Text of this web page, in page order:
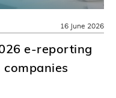
e-reporting
16 June 2026